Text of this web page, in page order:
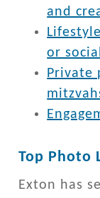
and
or
Private
Top Photo
Exton has